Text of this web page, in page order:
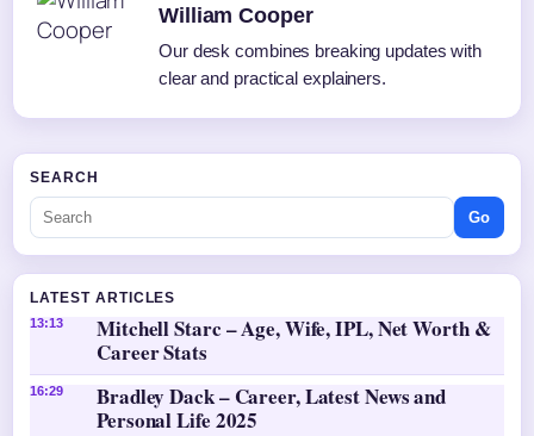
William Cooper
Our desk combines breaking updates with
clear and practical explainers.
SEARCH
Go
LATEST ARTICLES
13:13
Mitchell Starc – Age, Wife, IPL, Net Worth &
Career Stats
16:29
Bradley Dack – Career, Latest News and
Personal Life 2025